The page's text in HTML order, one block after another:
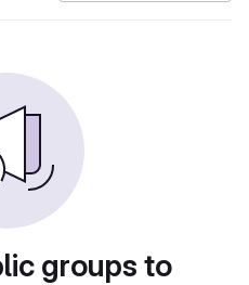
groups to